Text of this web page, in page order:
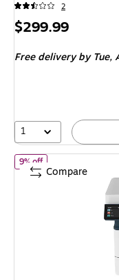
2
Price
$299.99
Free deliveryby Tue,
1
9% offof Xerox B235
Compare